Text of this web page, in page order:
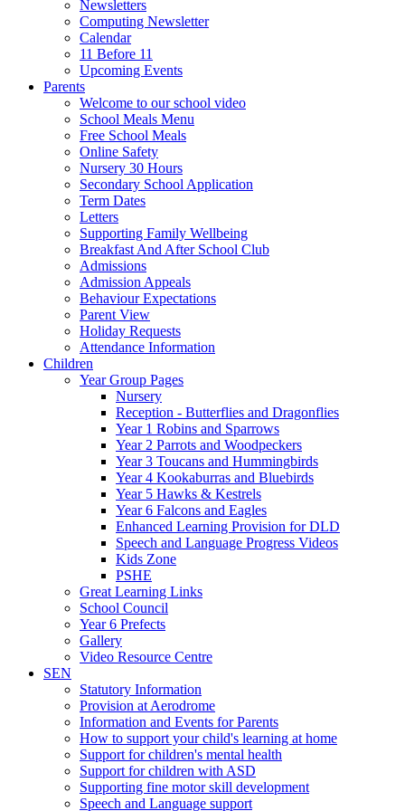
Newsletters
Computing Newsletter
Calendar
11 Before 11
Upcoming Events
Parents
Welcome to our school video
School Meals Menu
Free School Meals
Online Safety
Nursery 30 Hours
Secondary School Application
Term Dates
Letters
Supporting Family Wellbeing
Breakfast And After School Club
Admissions
Admission Appeals
Behaviour Expectations
Parent View
Holiday Requests
Attendance Information
Children
Year Group Pages
Nursery
Reception - Butterflies and Dragonflies
Year 1 Robins and Sparrows
Year 2 Parrots and Woodpeckers
Year 3 Toucans and Hummingbirds
Year 4 Kookaburras and Bluebirds
Year 5 Hawks & Kestrels
Year 6 Falcons and Eagles
Enhanced Learning Provision for DLD
Speech and Language Progress Videos
Kids Zone
PSHE
Great Learning Links
School Council
Year 6 Prefects
Gallery
Video Resource Centre
SEN
Statutory Information
Provision at Aerodrome
Information and Events for Parents
How to support your child's learning at home
Support for children's mental health
Support for children with ASD
Supporting fine motor skill development
Speech and Language support